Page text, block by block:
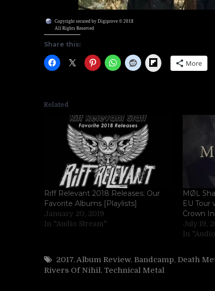
Copyright secured by Digiprove © 2018
All Rights Reserved
Share this:
Flipboard More
Related
Riff Relevant 2018 Releases: Our
Favorite Albums [Playlists]
January 20, 2019
In "Audio Stream"
MØL
EU Tour
Crown
July 19,
In
2017, Album Review, Bandcamp, Death
Rivers Of Nihil, Technical Metal